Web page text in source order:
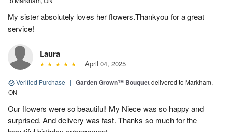
My sister absolutely loves her flowers.Thankyou for a great
service!
Laura
April 04, 2025
Verified Purchase | Garden Grown™ Bouquetdelivered to Markham,
ON
Our flowers were so beautiful! My Niece was so happy and
surprised. And delivery was fast. Thanks so much for the